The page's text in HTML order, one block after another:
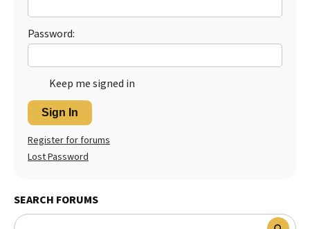
Password:
Keep me signed in
Sign In
Register for forums
Lost Password
SEARCH FORUMS